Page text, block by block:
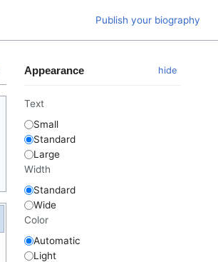
Publish your biography
Appearance hide
Text
Small
Standard
Large
Width
Standard
Wide
Color
Automatic
Light